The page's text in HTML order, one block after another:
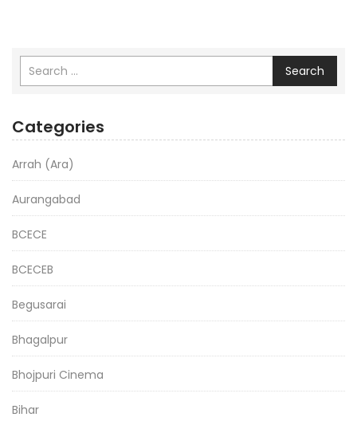
Search
Categories
Arrah (Ara)
Aurangabad
BCECE
BCECEB
Begusarai
Bhagalpur
Bhojpuri Cinema
Bihar